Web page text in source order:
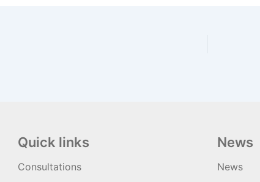
Quick links
Consultations
News
News